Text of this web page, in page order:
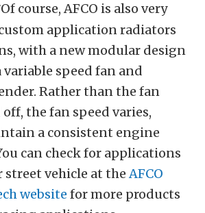
Of course, AFCO is also very
application radiators
with a new modular design
speed fan and
Rather than the fan
the fan speed varies,
a consistent engine
can check for applications
street vehicle at theAFCO
website for more products